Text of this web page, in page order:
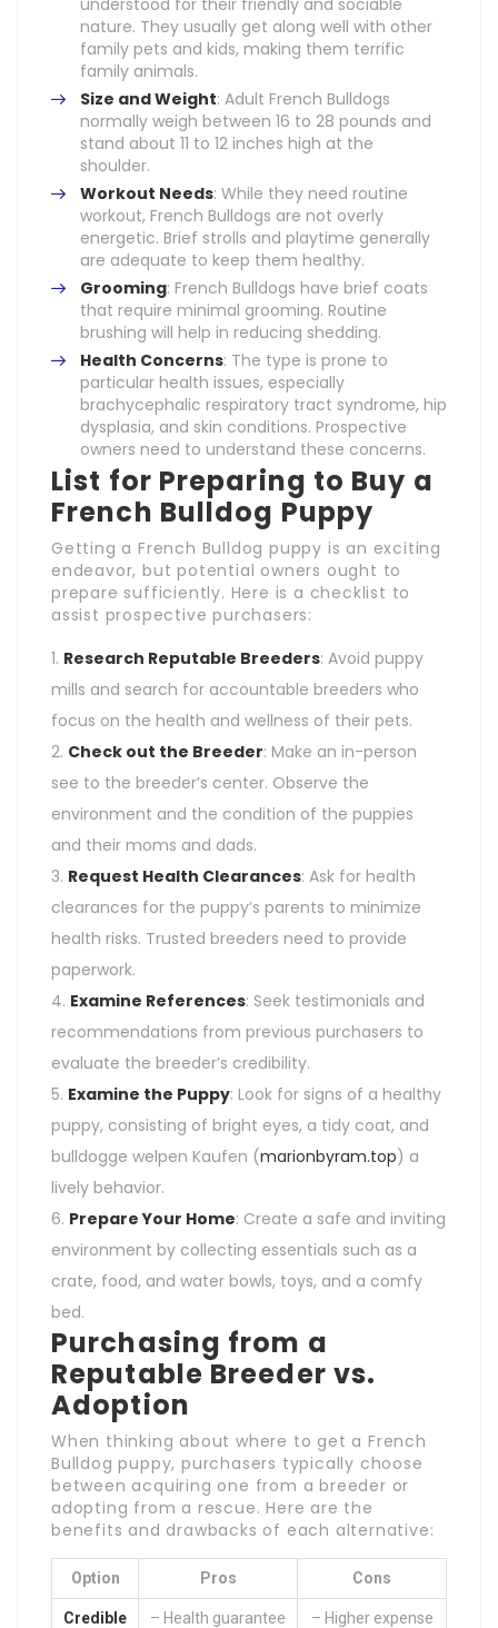
nature. They usually get along well with other
family pets and kids, making them terrific
family animals.
Size and Weight: Adult French Bulldogs
normally weigh between 16 to 28 pounds and
stand about 11 to 12 inches high at the
shoulder.
Workout Needs: While they need routine
workout, French Bulldogs are not overly
energetic. Brief strolls and playtime generally
are adequate to keep them healthy.
Grooming: French Bulldogs have brief coats
that require minimal grooming. Routine
brushing will help in reducing shedding.
Health Concerns: The type is prone to
particular health issues, especially
brachycephalic respiratory tract syndrome, hip
dysplasia, and skin conditions. Prospective
owners need to understand these concerns.
List for Preparing to Buy a
French Bulldog Puppy
Getting a French Bulldog puppy is an exciting
endeavor, but potential owners ought to
prepare sufficiently. Here is a checklist to
assist prospective purchasers:
Research Reputable Breeders: Avoid puppy
mills and search for accountable breeders who
focus on the health and wellness of their pets.
Check out the Breeder: Make an in-person
see to the breeder’s center. Observe the
environment and the condition of the puppies
and their moms and dads.
Request Health Clearances: Ask for health
clearances for the puppy’s parents to minimize
health risks. Trusted breeders need to provide
paperwork.
Examine References: Seek testimonials and
recommendations from previous purchasers to
evaluate the breeder’s credibility.
Examine the Puppy: Look for signs of a healthy
puppy, consisting of bright eyes, a tidy coat, and
bulldogge welpen Kaufen (marionbyram.top) a
lively behavior.
Prepare Your Home: Create a safe and inviting
environment by collecting essentials such as a
crate, food, and water bowls, toys, and a comfy
bed.
Purchasing from a
Reputable Breeder vs.
Adoption
When thinking about where to get a French
Bulldog puppy, purchasers typically choose
between acquiring one from a breeder or
adopting from a rescue. Here are the
benefits and drawbacks of each alternative:
Option Pros Cons
Credible – Health guarantee – Higher expense